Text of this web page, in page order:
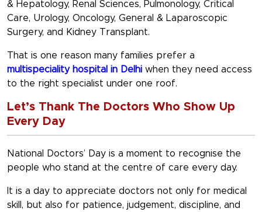
& Hepatology, Renal Sciences, Pulmonology, Critical
Care, Urology, Oncology, General & Laparoscopic
Surgery, and Kidney Transplant.
That is one reason many families prefer a
multispeciality hospital in Delhi when they need access
to the right specialist under one roof.
Let’s Thank The Doctors Who Show Up
Every Day
National Doctors’ Day is a moment to recognise the
people who stand at the centre of care every day.
It is a day to appreciate doctors not only for medical
skill, but also for patience, judgement, discipline, and